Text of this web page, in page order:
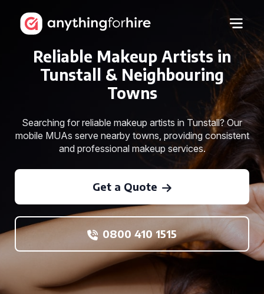
Reliable Makeup Artists in
Tunstall & Neighbouring
Towns
Searching for reliable makeup artists in Tunstall? Our
mobile MUAs serve nearby towns, providing consistent
and professional makeup services.
Get a Quote
0800 410 1515